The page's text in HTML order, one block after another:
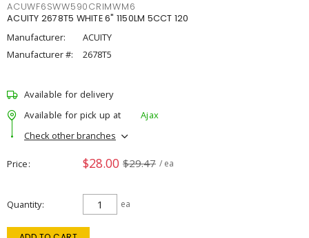
ACUWF6SWW590CRIMWM6
ACUITY 2678T5 WHITE 6" 1150LM 5CCT 120
Manufacturer:
ACUITY
Manufacturer #:
2678T5
Available for delivery
Available for pick up at
Ajax
Check other branches
Price $28.00 $29.47 / ea
Quantity ea